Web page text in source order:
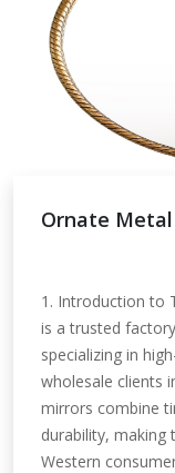
Ornate
1. Introduction to
is a trusted
specializing in
wholesale clients
mirrors combine
durability, making
Western